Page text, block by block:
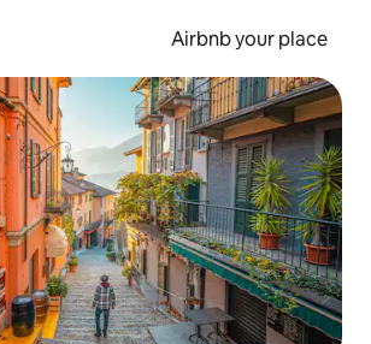
Airbnb your place